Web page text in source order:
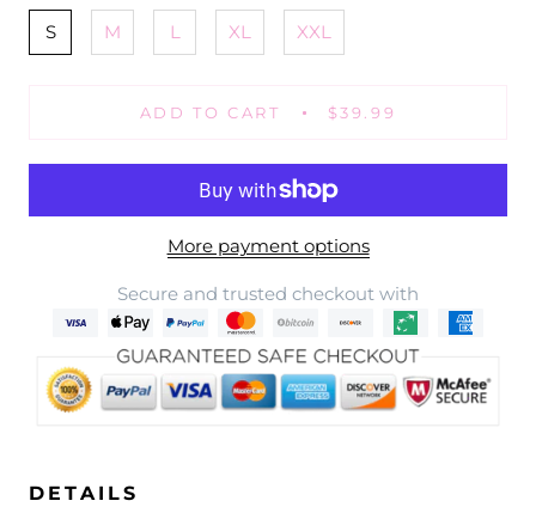
S M L XL XXL
ADD TO CART $39.99
More payment options
Secure and trusted checkout with
DETAILS